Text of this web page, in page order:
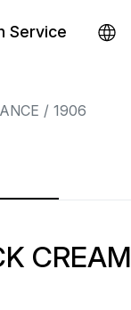
Service
1906
CREAM